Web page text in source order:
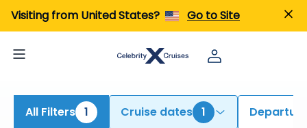
Visiting from United States? Go to Site
All Filters 1 Cruise dates 1